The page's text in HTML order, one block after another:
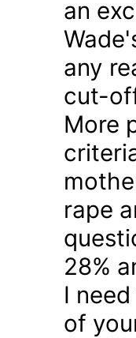
an
any
cut-
More
rape
28%
I
of